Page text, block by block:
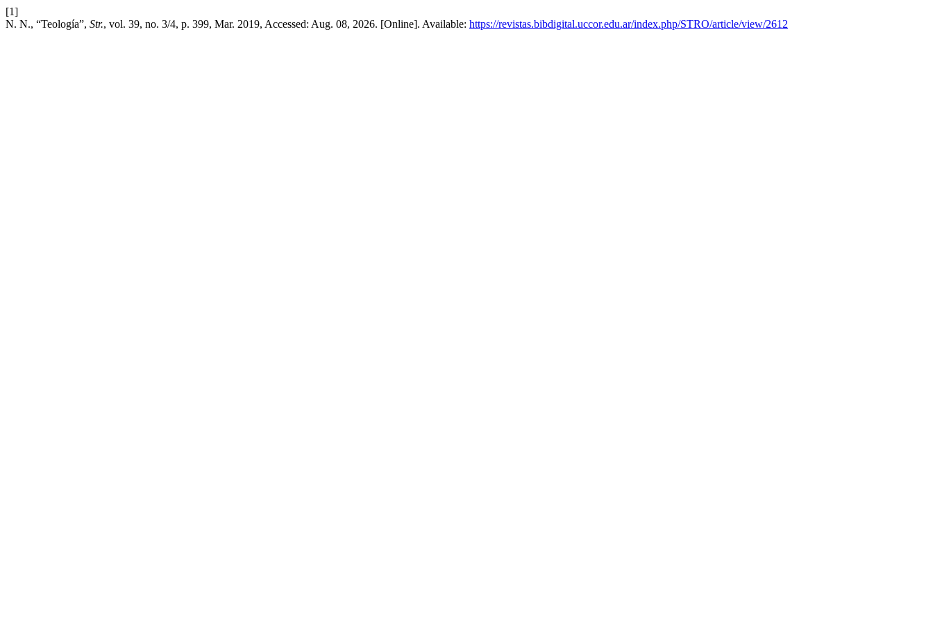
[1]
N. N., “Teología”, Str., vol. 39, no. 3/4, p. 399, Mar. 2019, Accessed: Aug. 08, 2026. [Online]. Available: https://revistas.bibdigital.uccor.edu.ar/index.php/STRO/article/view/2612